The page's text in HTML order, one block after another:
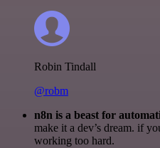
Robin Tindall
@robm
n8n is a beast for
make it a dev’s dream. if
working too hard.